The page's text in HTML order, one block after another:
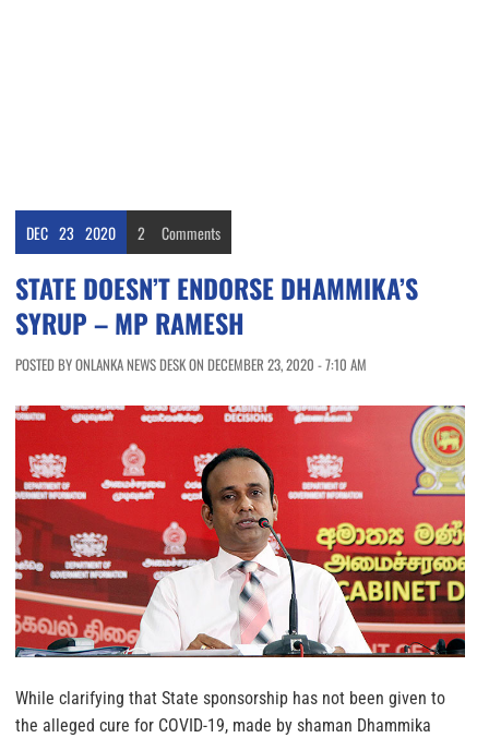
DEC 23 2020 2 Comments
STATE DOESN’T ENDORSE DHAMMIKA’S
SYRUP – MP RAMESH
POSTED BY ONLANKA NEWS DESK ON DECEMBER 23, 2020 - 7:10 AM
While clarifying that State sponsorship has not been given to
the alleged cure for COVID-19, made by shaman Dhammika